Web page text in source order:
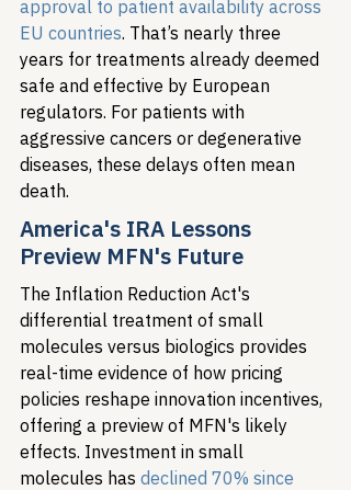
approval to patient availability across
EU countries. That’s nearly three
years for treatments already deemed
safe and effective by European
regulators. For patients with
aggressive cancers or degenerative
diseases, these delays often mean
death.
America's IRA Lessons
Preview MFN's Future
The Inflation Reduction Act's
differential treatment of small
molecules versus biologics provides
real-time evidence of how pricing
policies reshape innovation incentives,
offering a preview of MFN's likely
effects. Investment in small
molecules has declined 70% since